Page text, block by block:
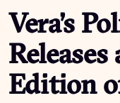
Vera’s
Releases
Edition